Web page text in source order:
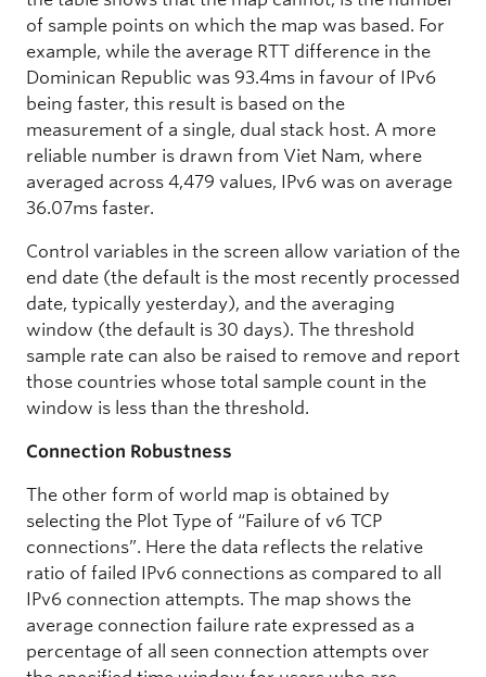
of sample points on which the map was based. For
example, while the average RTT difference in the
Dominican Republic was 93.4ms in favour of IPv6
being faster, this result is based on the
measurement of a single, dual stack host. A more
reliable number is drawn from Viet Nam, where
averaged across 4,479 values, IPv6 was on average
36.07ms faster.
Control variables in the screen allow variation of the
end date (the default is the most recently processed
date, typically yesterday), and the averaging
window (the default is 30 days). The threshold
sample rate can also be raised to remove and report
those countries whose total sample count in the
window is less than the threshold.
Connection Robustness
The other form of world map is obtained by
selecting the Plot Type of “Failure of v6 TCP
connections”. Here the data reflects the relative
ratio of failed IPv6 connections as compared to all
IPv6 connection attempts. The map shows the
average connection failure rate expressed as a
percentage of all seen connection attempts over